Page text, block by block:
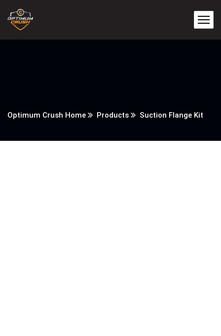
Optimum Crush Home Products Suction Flange Kit